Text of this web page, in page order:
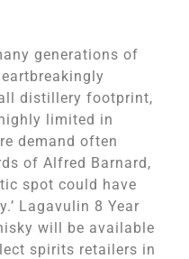
generations of
distillery footprint,
limited in
demand often
of Alfred Barnard,
spot could have
Lagavulin 8 Year
will be available
spirits retailers in